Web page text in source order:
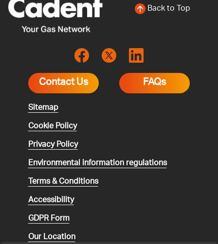
Back to Top
Contact Us FAQs
Sitemap
Cookie Policy
Privacy Policy
Environmentalinformation regulations
Terms & Conditions
Accessibility
GDPR Form
Our Location